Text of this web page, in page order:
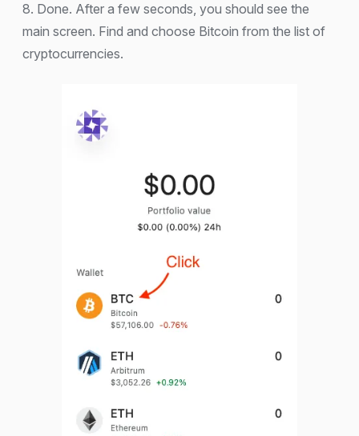
8. Done. After a few seconds, you should see the
main screen. Find and choose Bitcoin from the list of
cryptocurrencies.